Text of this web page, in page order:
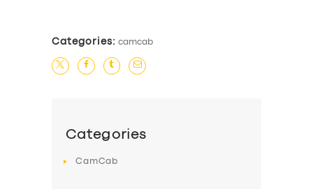
Categories: camcab
Categories
CamCab